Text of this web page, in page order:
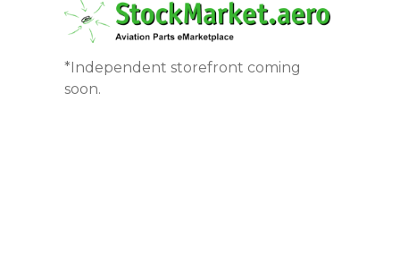
*Independent storefront coming
soon.